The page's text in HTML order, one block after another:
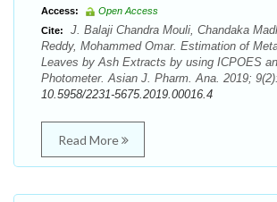
Access:
Open Access
Cite:
J. Balaji Chandra Mouli, Chandaka
Reddy, Mohammed Omar. Estimation of
Leaves by Ash Extracts by using ICPOES
Photometer. Asian J. Pharm. Ana. 2019;
10.5958/2231-5675.2019.00016.4
Read More